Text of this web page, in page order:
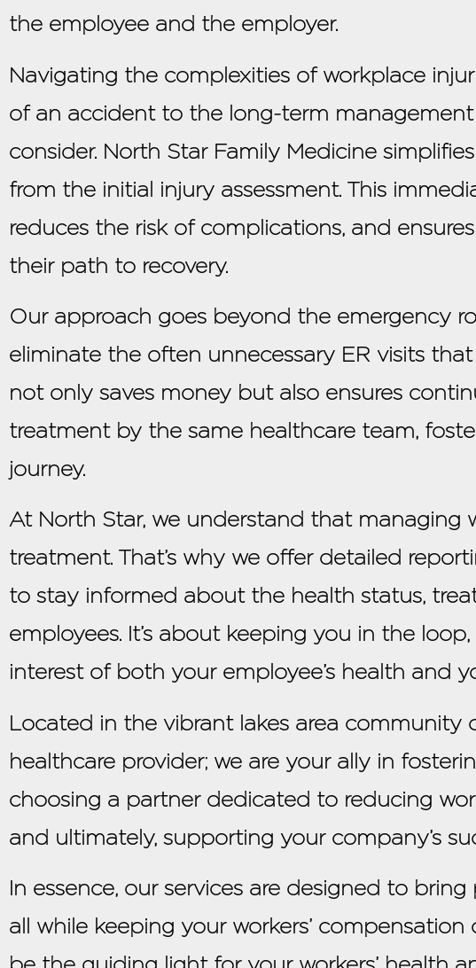
the employee and the employer.
Navigating the complexities of workplace
of an accident to the long-term
consider. North Star Family Medicine
from the initial injury assessment. This
reduces the risk of complications, and
their path to recovery.
Our approach goes beyond the emergency
eliminate the often unnecessary ER visits
not only saves money but also ensures
treatment by the same healthcare team,
journey.
At North Star, we understand that managing
treatment. That’s why we offer detailed
to stay informed about the health status,
employees. It’s about keeping you in the
interest of both your employee’s health and
Located in the vibrant lakes area community
healthcare provider; we are your ally in
choosing a partner dedicated to reducing
and ultimately, supporting your company’s
In essence, our services are designed to
all while keeping your workers’